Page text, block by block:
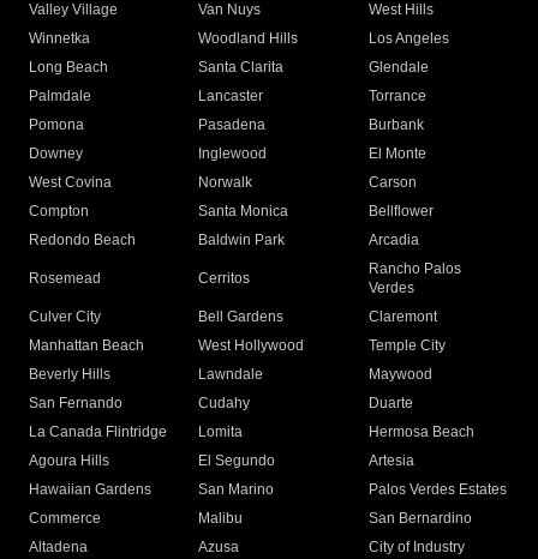
Valley Village
Van Nuys
West Hills
Winnetka
Woodland Hills
Los Angeles
Long Beach
Santa Clarita
Glendale
Palmdale
Lancaster
Torrance
Pomona
Pasadena
Burbank
Downey
Inglewood
El Monte
West Covina
Norwalk
Carson
Compton
Santa Monica
Bellflower
Redondo Beach
Baldwin Park Arcadia
Rosemead Cerritos
Rancho Palos
Verdes
Culver City
Bell Gardens
Claremont
Manhattan Beach
West Hollywood
Temple City
Beverly Hills
Lawndale
Maywood
San Fernando
Cudahy
Duarte
La Canada Flintridge
Lomita
Hermosa Beach
Agoura Hills
El Segundo
Artesia
Hawaiian Gardens
San Marino
Palos Verdes Estates
Commerce
Malibu
San Bernardino
Altadena
Azusa
City of Industry